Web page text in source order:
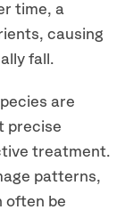
time, a
causing
fall.
are
precise
treatment.
patterns,
often be